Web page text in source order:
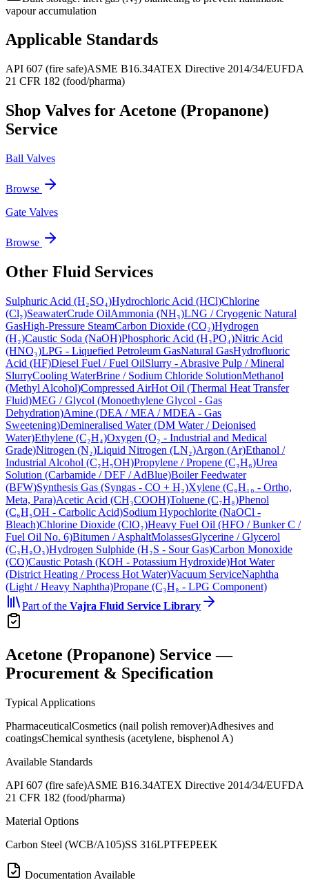
vapour accumulation
Applicable Standards
API 607 (fire safe)ASME B16.34ATEX Directive 2014/34/EUFDA
21 CFR 182 (food/pharma)
Shop Valves forAcetone (Propanone)
Service
Ball Valves
Browse
Gate Valves
Browse
Other Fluid Services
Sulphuric Acid (H₂SO₄)Hydrochloric Acid (HCl)Chlorine
(Cl₂)SeawaterCrude OilAmmonia (NH₃)LNG / Cryogenic Natural
GasHigh-Pressure SteamCarbon Dioxide (CO₂)Hydrogen
(H₂)Caustic Soda (NaOH)Phosphoric Acid (H₃PO₄)Nitric Acid
(HNO₃)LPG - Liquefied Petroleum GasNatural GasHydrofluoric
Acid (HF)Diesel Fuel / Fuel OilSlurry - Abrasive Pulp / Mineral
SlurryCooling WaterBrine / Sodium Chloride SolutionMethanol
(Methyl Alcohol)Compressed AirHot Oil (Thermal Heat Transfer
Fluid)MEG / Glycol (Monoethylene Glycol - Gas
Dehydration)Amine (DEA / MEA / MDEA - Gas
Sweetening)Demineralised Water (DM Water / Deionised
Water)Ethylene (C₂H₄)Oxygen (O₂ - Industrial and Medical
Grade)Nitrogen (N₂)Liquid Nitrogen (LN₂)Argon (Ar)Ethanol /
Industrial Alcohol (C₂H₅OH)Propylene / Propene (C₃H₆)Urea
Solution (Carbamide / DEF / AdBlue)Boiler Feedwater
(BFW)Synthesis Gas (Syngas - CO + H₂)Xylene (C₈H₁₀ - Ortho,
Meta, Para)Acetic Acid (CH₃COOH)Toluene (C₇H₈)Phenol
(C₆H₅OH - Carbolic Acid)Sodium Hypochlorite (NaOCl -
Bleach)Chlorine Dioxide (ClO₂)Heavy Fuel Oil (HFO / Bunker C /
Fuel Oil No. 6)Bitumen / AsphaltMolassesGlycerine / Glycerol
(C₃H₈O₃)Hydrogen Sulphide (H₂S - Sour Gas)Carbon Monoxide
(CO)Caustic Potash (KOH - Potassium Hydroxide)Hot Water
(District Heating / Process Hot Water)Vacuum ServiceNaphtha
(Light / Heavy Naphtha)Propane (C₃H₈ - LPG Component)
Part of the Vajra Fluid Service Library
Acetone (Propanone) Service —
Procurement & Specification
Typical Applications
PharmaceuticalCosmetics (nail polish remover)Adhesives and
coatingsChemical synthesis (acetylene, bisphenol A)
Available Standards
API 607 (fire safe)ASME B16.34ATEX Directive 2014/34/EUFDA
21 CFR 182 (food/pharma)
Material Options
Carbon Steel (WCB/A105)SS 316LPTFEPEEK
Documentation Available